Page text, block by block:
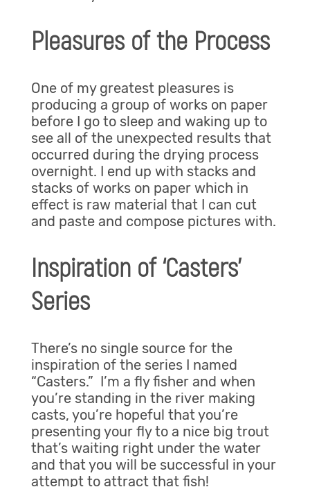
Pleasures of the Process
One of my greatest pleasures is
producing a group of works on paper
before I go to sleep and waking up to
see all of the unexpected results that
occurred during the drying process
overnight. I end up with stacks and
stacks of works on paper which in
effect is raw material that I can cut
and paste and compose pictures with.
Inspiration of ‘Casters’
Series
There’s no single source for the
inspiration of the series I named
“Casters.” I’m a fly fisher and when
you’re standing in the river making
casts, you’re hopeful that you’re
presenting your fly to a nice big trout
that’s waiting right under the water
and that you will be successful in your
attempt to attract that fish!